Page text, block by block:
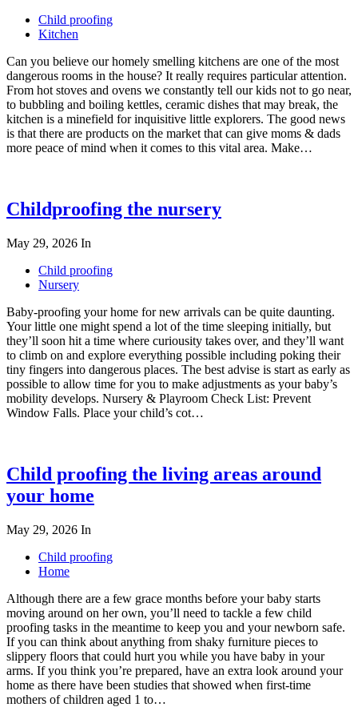
Child proofing
Kitchen
Can you believe our homely smelling kitchens are one of the most
dangerous rooms in the house? It really requires particular attention.
From hot stoves and ovens we constantly tell our kids not to go near,
to bubbling and boiling kettles, ceramic dishes that may break, the
kitchen is a minefield for inquisitive little explorers. The good news
is that there are products on the market that can give moms & dads
more peace of mind when it comes to this vital area. Make…
Childproofing the nursery
May 29, 2026 In
Child proofing
Nursery
Baby-proofing your home for new arrivals can be quite daunting.
Your little one might spend a lot of the time sleeping initially, but
they’ll soon hit a time where curiousity takes over, and they’ll want
to climb on and explore everything possible including poking their
tiny fingers into dangerous places. The best advise is start as early as
possible to allow time for you to make adjustments as your baby’s
mobility develops. Nursery & Playroom Check List: Prevent
Window Falls. Place your child’s cot…
Child proofing the living areas around
your home
May 29, 2026 In
Child proofing
Home
Although there are a few grace months before your baby starts
moving around on her own, you’ll need to tackle a few child
proofing tasks in the meantime to keep you and your newborn safe.
If you can think about anything from shaky furniture pieces to
slippery floors that could hurt you while you have baby in your
arms. If you think you’re prepared, have an extra look around your
home as there have been studies that showed when first-time
mothers of children aged 1 to…